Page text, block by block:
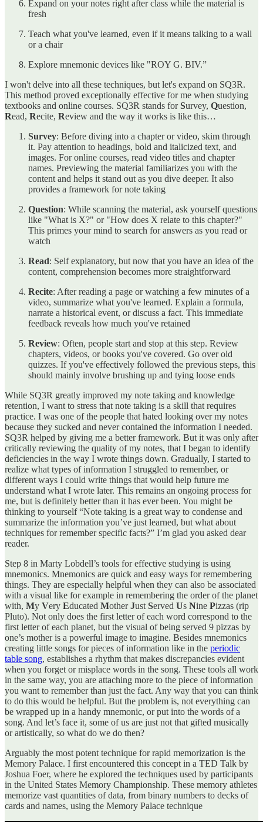
Expand on your notes right after class while the material is
fresh
Teach what you've learned, even if it means talking to a wall
or a chair
Explore mnemonic devices like "ROY G. BIV.”
I won't delve into all these techniques, but let's expand on SQ3R.
This method proved exceptionally effective for me when studying
textbooks and online courses. SQ3R stands forSurvey, Question,
Read, Recite, Review and the way it works is like this…
Survey: Before diving into a chapter or video, skim through
it. Pay attention to headings, bold and italicized text, and
images. For online courses, read video titles and chapter
names. Previewing the material familiarizes you with the
content and helps it stand out as you dive deeper. It also
provides a framework for note taking
Question: While scanning the material, ask yourself questions
like "What is X?" or "How does X relate to this chapter?"
This primes your mind to search for answers as you read or
watch
Read: Self explanatory, but now that you have an idea of the
content, comprehension becomes more straightforward
Recite: After reading a page or watching a few minutes of a
video, summarize what you've learned. Explain a formula,
narrate a historical event, or discuss a fact. This immediate
feedback reveals how much you've retained
Review: Often, people start and stop at this step. Review
chapters, videos, or books you've covered. Go over old
quizzes. If you've effectively followed the previous steps, this
should mainly involve brushing up and tying loose ends
While SQ3R greatly improved my note taking and knowledge
retention, I want to stress that note taking is a skill that requires
practice. I was one of the people that hated looking over my notes
because they sucked and never contained the information I needed.
SQ3R helped by giving me a better framework. But it was only after
critically reviewing the quality of my notes, that I began to identify
deficiencies in the way I wrote things down. Gradually, I started to
realize what types of information I struggled to remember, or
different ways I could write things that would help future me
understand what I wrote later. This remains an ongoing process for
me, but is definitely better than it has ever been. You might be
thinking to yourself “Note taking is a great way to condense and
summarize the information you’ve just learned, but what about
techniques for remember specific facts?” I’m glad you asked dear
reader.
Step 8 in Marty Lobdell’s tools for effective studying is using
mnemonics. Mnemonics are quick and easy ways for remembering
things. They are especially helpful when they can also be associated
with a visual like for example in remembering the order of the planet
with, My Very Educated MotherJust Served Us Nine Pizzas (rip
Pluto). Not only does the first letter of each word correspond to the
first letter of each planet, but the visual of being served 9 pizzas by
one’s mother is a powerful image to imagine. Besides mnemonics
creating little songs for pieces of information like in the periodic
table song, establishes a rhythm that makes discrepancies evident
when you forget or misplace words in the song. These tools all work
in the same way, you are attaching more to the piece of information
you want to remember than just the fact. Any way that you can think
to do this would be helpful. But the problem is, not everything can
be wrapped up in a handy mnemonic, or put into the words of a
song. And let’s face it, some of us are just not that gifted musically
or artistically, so what do we do then?
Arguably the most potent technique for rapid memorization is the
Memory Palace. I first encountered this concept in a TED Talk by
Joshua Foer, where he explored the techniques used by participants
in the United States Memory Championship. These memory athletes
memorize vast quantities of data, from binary numbers to decks of
cards and names, using the Memory Palace technique